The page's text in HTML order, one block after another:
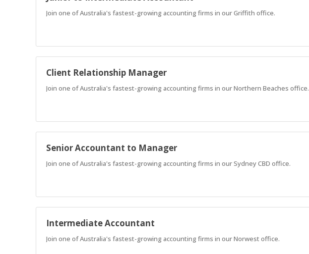
Join one of Australia's fastest-growing accounting firms in our Griffith office.
Client Relationship Manager
Join one of Australia's fastest-growing accounting firms in our Northern Beaches office.
Senior Accountant to Manager
Join one of Australia's fastest-growing accounting firms in our Sydney CBD office.
Intermediate Accountant
Join one of Australia's fastest-growing accounting firms in our Norwest office.